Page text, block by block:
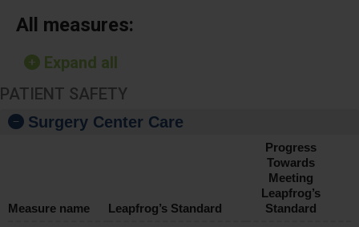
All measures:
Expand all
PATIENT SAFETY
Surgery Center Care
Measure name Leapfrog’s Standard
Progress
Towards
Meeting
Leapfrog’s
Standard